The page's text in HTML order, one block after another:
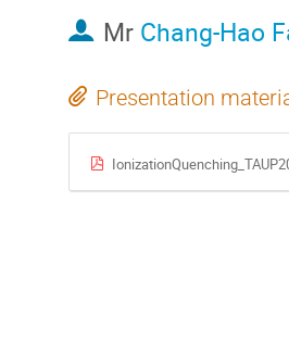
Mr Chang-Hao
Presentation